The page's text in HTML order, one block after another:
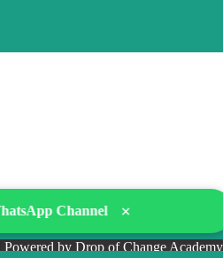
by Drop of Change Academy
Channel ×